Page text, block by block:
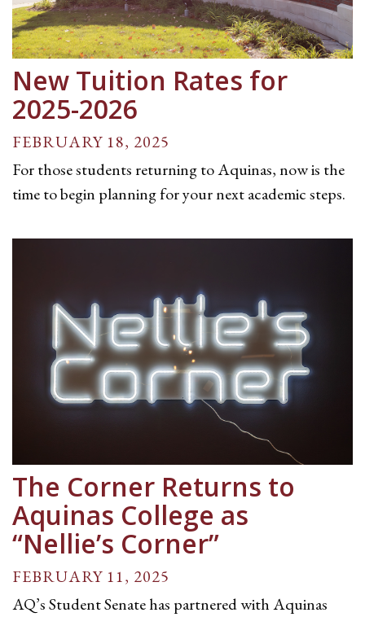
New Tuition Rates for
2025-2026
FEBRUARY 18, 2025
For those students returning to Aquinas, now is the
time to begin planning for your next academic steps.
The Corner Returns to
Aquinas College as
“Nellie’s Corner”
FEBRUARY 11, 2025
AQ’s Student Senate has partnered with Aquinas